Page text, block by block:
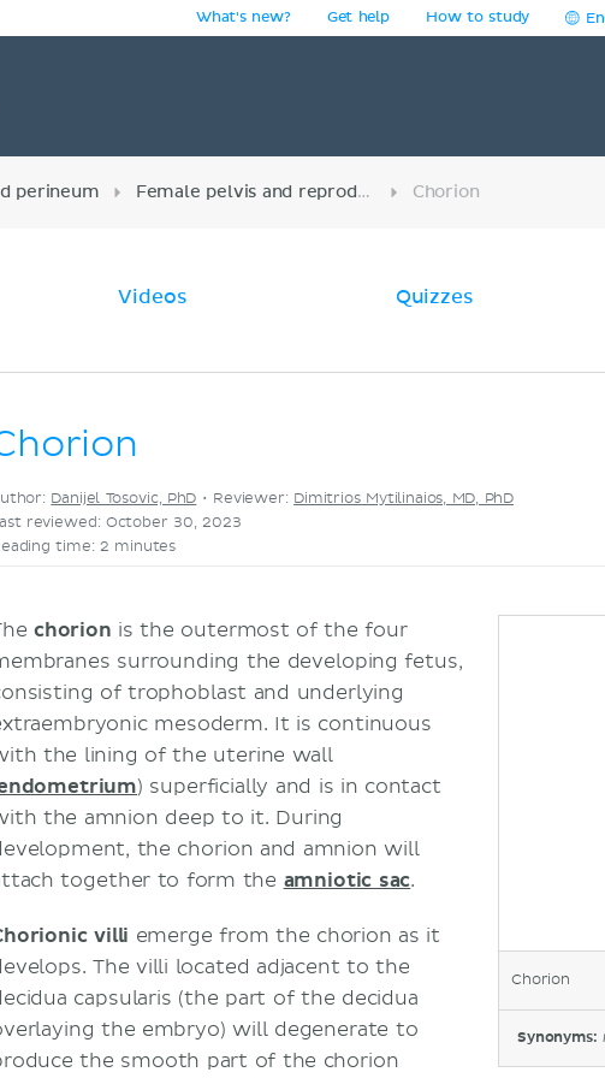
What's new? Get help How to study
perineum Female pelvis and reproductive organs Chorion
Videos Quizzes
Danijel Tosovic, PhD • Reviewer: Dimitrios Mytilinaios, MD, PhD
reviewed: October 30, 2023
time: 2 minutes
Chorion
Synonyms:
chorion is the outermost of the four
surrounding the developing fetus,
of trophoblast and underlying
mesoderm. It is continuous
the lining of the uterine wall
) superficially and is in contact
the amnion deep to it. During
the chorion and amnion will
together to form the amniotic sac.
villi emerge from the chorion as it
The villi located adjacent to the
capsularis (the part of the decidua
the embryo) will degenerate to
the smooth part of the chorion